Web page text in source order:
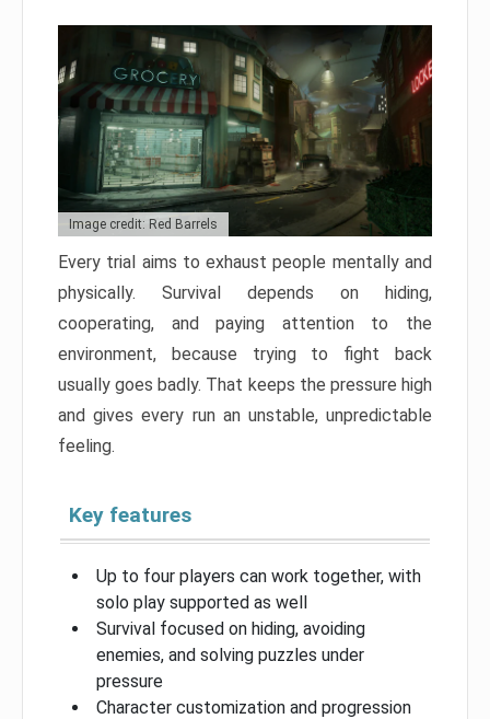
Image credit: Red Barrels
Every trial aims to exhaust people mentally and
physically. Survival depends on hiding,
cooperating, and paying attention to the
environment, because trying to fight back
usually goes badly. That keeps the pressure high
and gives every run an unstable, unpredictable
feeling.
Key features
Up to four players can work together, with
solo play supported as well
Survival focused on hiding, avoiding
enemies, and solving puzzles under
pressure
Character customization and progression